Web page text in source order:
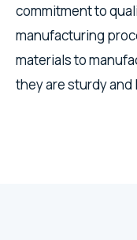
commitment to
manufacturing
materials to
they are sturdy